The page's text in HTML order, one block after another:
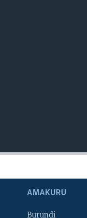
AMAKURU
Burundi